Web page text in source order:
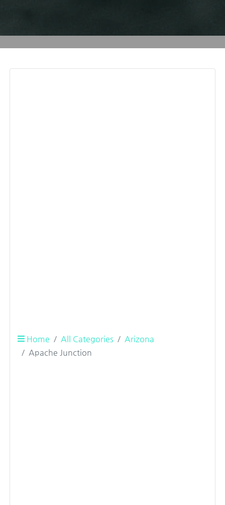
Home All Categories
Arizona
Apache Junction